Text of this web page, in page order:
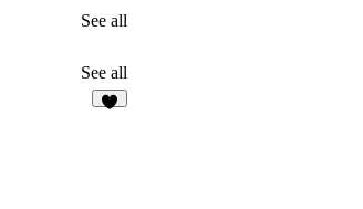
See all
See all